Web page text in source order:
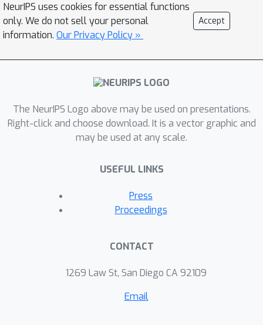
NeurIPS uses cookies for essential functions
only. We do not sell your personal
information. Our Privacy Policy »
Accept
The NeurIPS Logo above may be used on presentations.
Right-click and choose download. It is a vector graphic and
may be used at any scale.
USEFUL LINKS
Press
Proceedings
CONTACT
1269 Law St, San Diego CA 92109
Email